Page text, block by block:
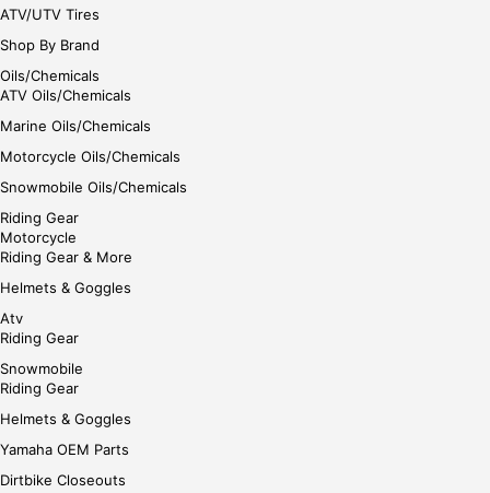
ATV/UTV Tires
Shop By Brand
Oils/Chemicals
ATV Oils/Chemicals
Marine Oils/Chemicals
Motorcycle Oils/Chemicals
Snowmobile Oils/Chemicals
Riding Gear
Motorcycle
Riding Gear & More
Helmets & Goggles
Atv
Riding Gear
Snowmobile
Riding Gear
Helmets & Goggles
Yamaha OEM Parts
Dirtbike Closeouts